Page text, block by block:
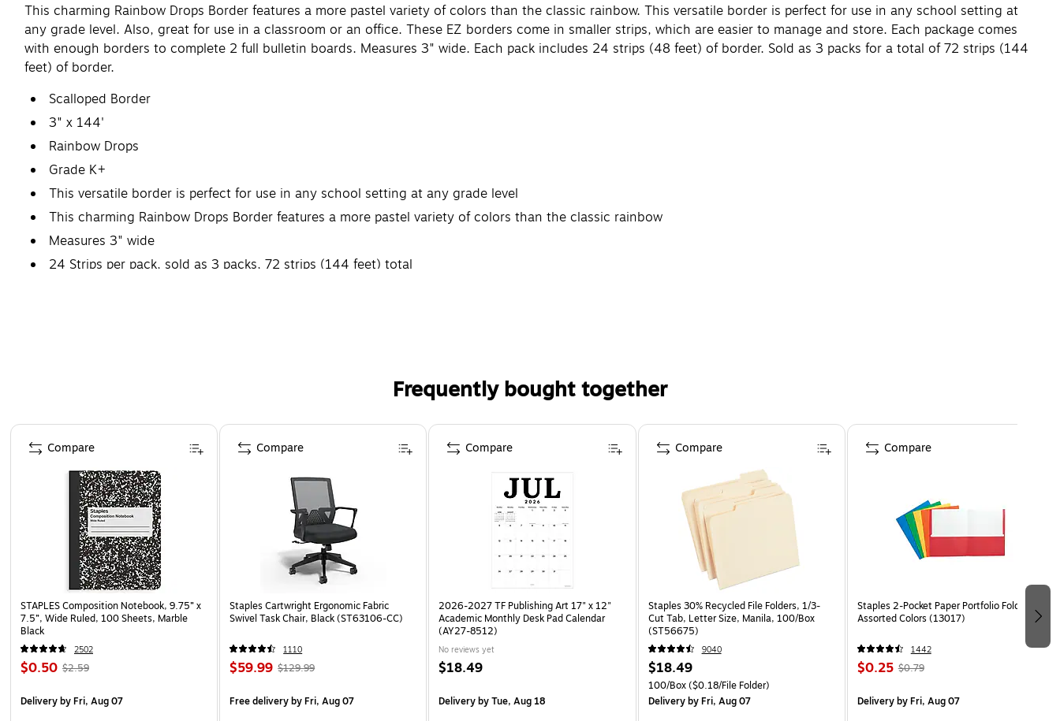
This charming Rainbow Drops Border features a more pastel variety of colors than the classic rainbow. This versatile border is perfect for use in any school setting at
any grade level. Also, great for use in a classroom or an office. These EZ borders come in smaller strips, which are easier to manage and store. Each package comes
with enough borders to complete 2 full bulletin boards. Measures 3" wide. Each pack includes 24 strips (48 feet) of border. Sold as 3 packs for a total of 72 strips (144
feet) of border.
Scalloped Border
3" x 144'
Rainbow Drops
Grade K+
This versatile border is perfect for use in any school setting at any grade level
This charming Rainbow Drops Border features a more pastel variety of colors than the classic rainbow
Measures 3" wide
24 Strips per pack, sold as 3 packs, 72 strips (144 feet) total
Frequently bought together
Page 1 of 4
STAPLES Composition Notebook, 9.75” x
7.5”, Wide Ruled, 100 Sheets, Marble
Black
2502
$0.50 $2.59
Deliveryby Fri, Aug 07
Compare
Staples Cartwright Ergonomic Fabric
Swivel Task Chair, Black (ST63106-CC)
1110
$59.99 $129.99
Free deliveryby Fri, Aug 07
Compare
2026-2027 TF Publishing Art 17" x 12"
Academic Monthly Desk Pad Calendar
(AY27-8512)
No reviews yet
$18.49
Deliveryby Tue, Aug 18
Compare
Staples 30% Recycled File Folders, 1/3-
Cut Tab, Letter Size, Manila, 100/Box
(ST56675)
9040
$18.49
100/Box($0.18/File Folder)
Deliveryby Fri, Aug 07
Compare
Staples 2-Pocket Paper Portfolio Folder,
Assorted Colors (13017)
1442
$0.25 $0.79
Deliveryby Fri, Aug 07
Compare